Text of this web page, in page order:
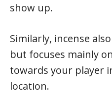
show up.
Similarly, incense
but focuses mainly
towards your player
location.